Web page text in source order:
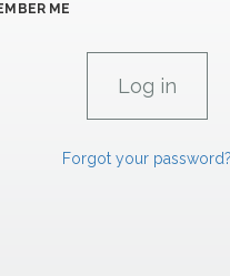
ME
Forgot your password?